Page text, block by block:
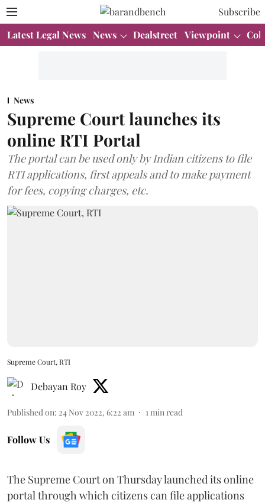
Subscribe
Latest Legal News News Dealstreet Viewpoint
News
Supreme Court launches its
online RTI Portal
The portal can be used only by Indian citizens to file
RTI applications, first appeals and to make payment
for fees, copying charges, etc.
Supreme Court, RTI
Debayan Roy
Published on: 24 Nov 2022, 6:22 am 1 min read
Follow Us
The Supreme Court on Thursday launched its online
portal through which citizens can file applications